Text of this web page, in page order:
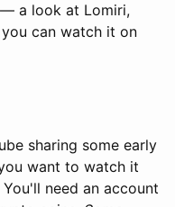
— a look at Lomiri,
you can watch it on
sharing some early
want to watch it
You'll need an account